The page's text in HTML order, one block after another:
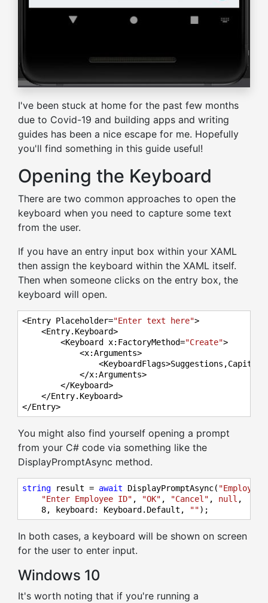
I've been stuck at home for the past few months
due to Covid-19 and building apps and writing
guides has been a nice escape for me. Hopefully
you'll find something in this guide useful!
Opening the Keyboard
There are two common approaches to open the
keyboard when you need to capture some text
from the user.
If you have an entry input box within your XAML
then assign the keyboard within the XAML itself.
Then when someone clicks on the entry box, the
keyboard will open.
<Entry Placeholder="Enter text here">
    <Entry.Keyboard>
        <Keyboard x:FactoryMethod=
"Create">
            <x:Arguments>
            </x:Arguments>
        </Keyboard>
    </Entry.Keyboard>
</Entry>
You might also find yourself opening a prompt
from your C# code via something like the
DisplayPromptAsync method.
string result = await DisplayPromptAsync( "Employee
"Enter Employee ID" , "OK" , "Cancel" , null ,
8, keyboard: Keyboard.Default, "");
In both cases, a keyboard will be shown on screen
for the user to enter input.
Windows 10
It's worth noting that if you're running a